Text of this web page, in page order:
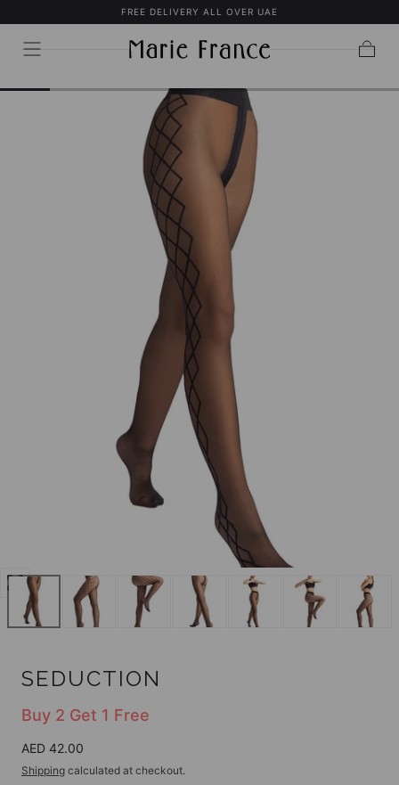
FREE DELIVERY ALL OVER UAE
Open
media
0
modal
SEDUCTION
Buy 2 Get 1 Free
Regular
price
AED 42.00
Shipping calculated at checkout.